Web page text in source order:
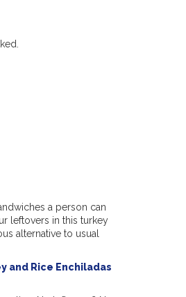
a person can
leftovers in this turkey
alternative to usual
and Rice Enchiladas